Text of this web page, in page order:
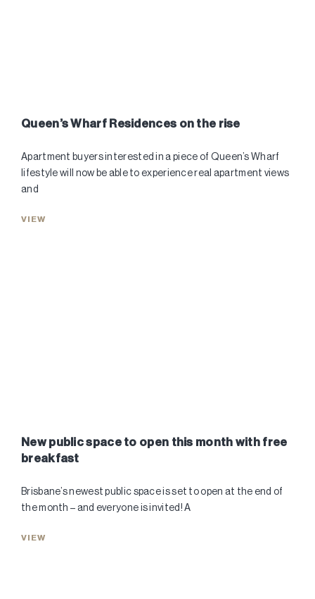
Queen’s Wharf Residences on the rise
Apartment buyers interested in a piece of Queen’s Wharf
lifestyle will now be able to experience real apartment views
and
VIEW
New public space to open this month with free
breakfast
Brisbane’s newest public space is set to open at the end of
the month – and everyone is invited! A
VIEW